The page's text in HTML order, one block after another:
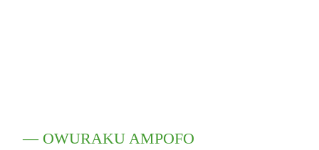
— OWURAKU AMPOFO